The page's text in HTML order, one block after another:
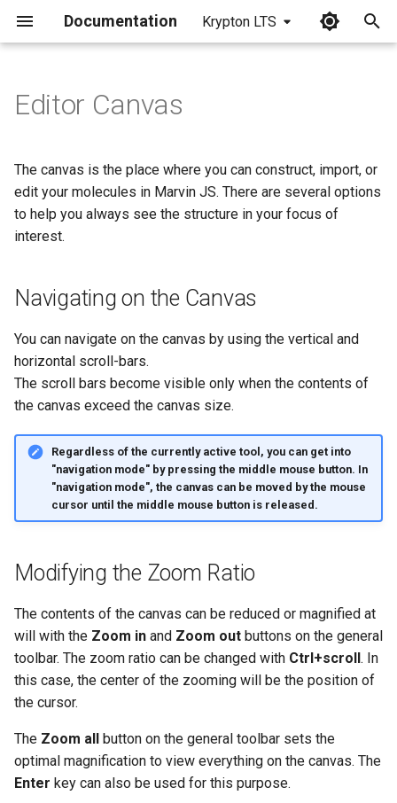
Documentation Krypton LTS
i
a
n
g
s
c
Navigating on the Canvas
Modifying the Zoom Ratio
Moving Molecules on the
Canvas
Rotating Around the
Molecule Center
Moving the Center of the
Rotation
Rotating Fragments in a
Structure
Editor Canvas
The canvas is the place where you can construct, import, or
edit your molecules in Marvin JS. There are several options
to help you always see the structure in your focus of
interest.
Navigating on the Canvas
You can navigate on the canvas by using the vertical and
horizontal scroll-bars.
The scroll bars become visible only when the contents of
the canvas exceed the canvas size.
Regardless of the currently active tool, you can get into
"navigation mode" by pressing the middle mouse button. In
"navigation mode", the canvas can be moved by the mouse
cursor until the middle mouse button is released.
Modifying the Zoom Ratio
The contents of the canvas can be reduced or magnified at
will with the Zoom in and Zoom out buttons on the general
toolbar. The zoom ratio can be changed with Ctrl+scroll. In
this case, the center of the zooming will be the position of
the cursor.
The Zoom all button on the general toolbar sets the
optimal magnification to view everything on the canvas. The
Enter key can also be used for this purpose.